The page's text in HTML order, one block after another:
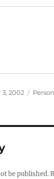
2002
be published.